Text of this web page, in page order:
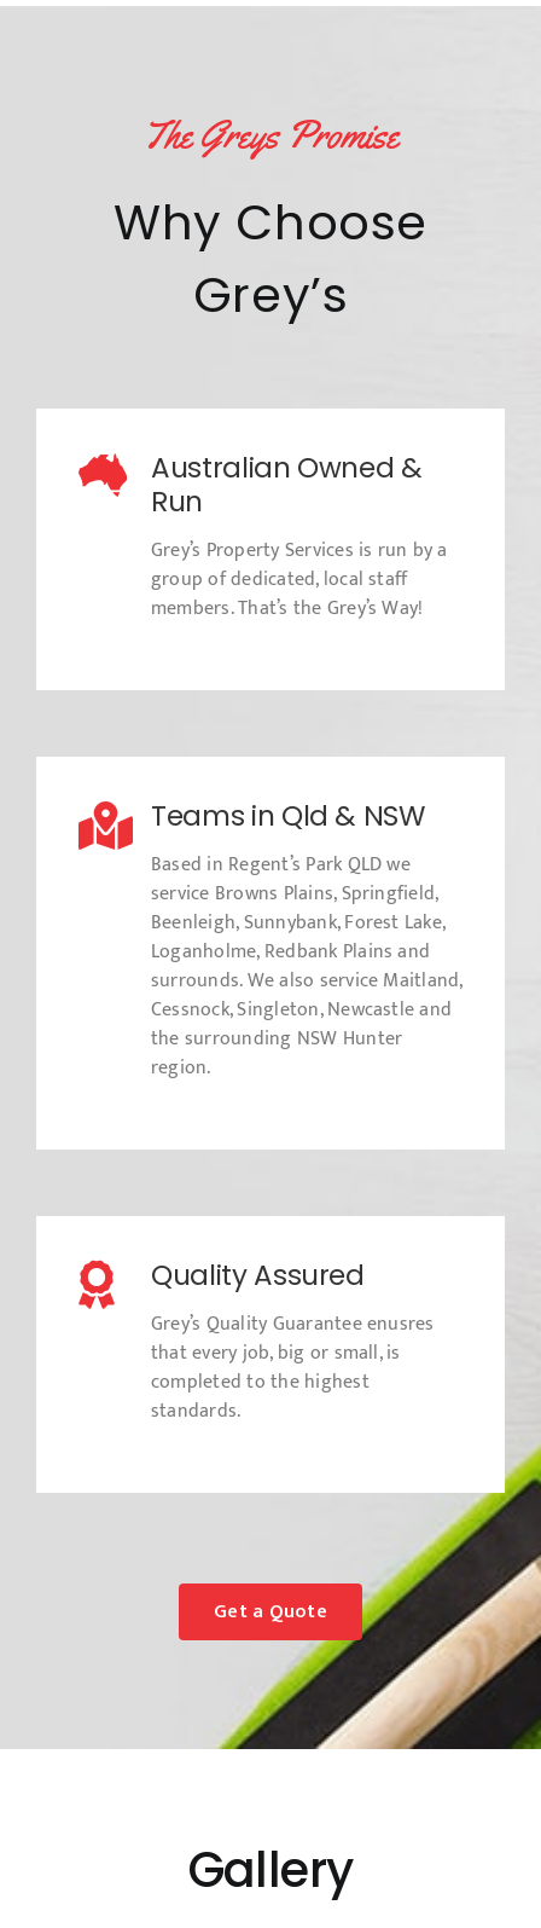
The Greys Promise
Why Choose
Grey’s
Australian Owned &
Run
Grey’s Property Services is run by a
group of dedicated, local staff
members. That’s the Grey’s Way!
Teams in Qld & NSW
Based in Regent’s Park QLD we
service Browns Plains, Springfield,
Beenleigh, Sunnybank, Forest Lake,
Loganholme, Redbank Plains and
surrounds. We also service Maitland,
Cessnock, Singleton, Newcastle and
the surrounding NSW Hunter
region.
Quality Assured
Grey’s Quality Guarantee enusres
that every job, big or small, is
completed to the highest
standards.
Get a Quote
Gallery